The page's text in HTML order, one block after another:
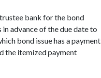
bank for the bond
advance of the due date to
bond issue has a payment
the itemized payment